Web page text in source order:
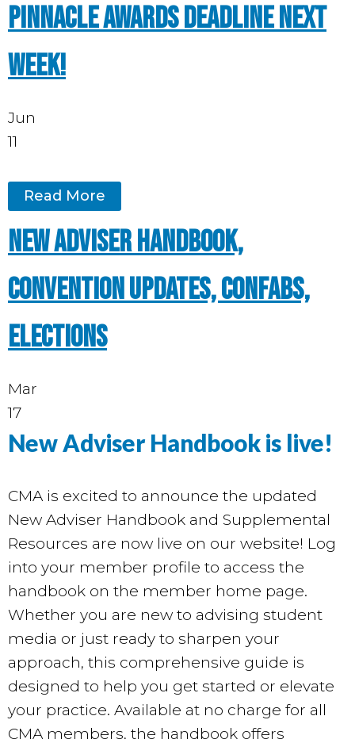
Pinnacle Awards deadline next
week!
Jun
11
Read More
New Adviser Handbook,
convention updates, Confabs,
elections
Mar
17
New Adviser Handbook is live!
CMA is excited to announce the updated
New Adviser Handbook and Supplemental
Resources are now live on our website! Log
into your member profile to access the
handbook on the member home page.
Whether you are new to advising student
media or just ready to sharpen your
approach, this comprehensive guide is
designed to help you get started or elevate
your practice. Available at no charge for all
CMA members, the handbook offers